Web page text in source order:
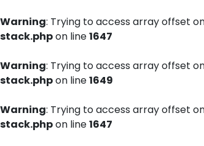
Warning: Trying to access array offset
stack.phpon line1647
Warning: Trying to access array offset
stack.phpon line1649
Warning: Trying to access array offset
stack.phpon line1647